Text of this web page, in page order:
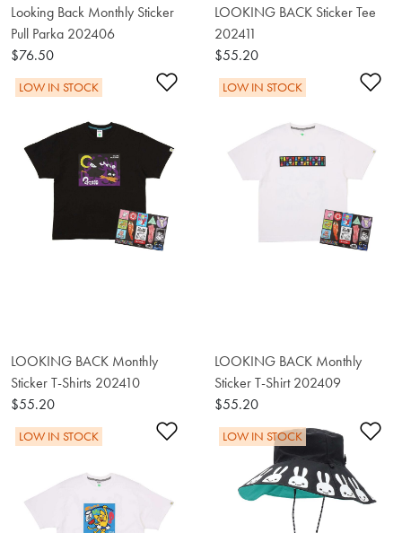
Looking Back Monthly Sticker
Pull Parka 202406
$76.50
LOOKING BACK Sticker Tee
202411
$55.20
Add to Wishlist
LOW IN STOCK
LOOKING BACK Monthly
Sticker T-Shirts 202410
$55.20
LOW IN STOCK
LOOKING BACK Monthly
Sticker T-Shirt 202409
$55.20
Add to Wishlist
LOW IN STOCK LOW IN STOCK